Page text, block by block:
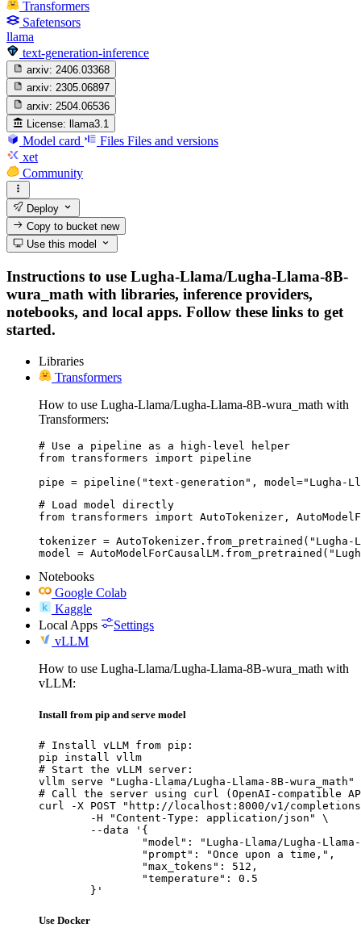
Transformers
Safetensors
llama
text-generation-inference
arxiv: 2406.03368
arxiv: 2305.06897
arxiv: 2504.06536
License:
llama3.1
Model card Files Files and versions
xet
Community
Deploy
Copy to bucketnew
Use this model
Instructions to use Lugha-Llama/Lugha-Llama-8B-
wura_math with libraries, inference providers,
notebooks, and local apps. Follow these links to get
started.
Libraries
Transformers
How to use Lugha-Llama/Lugha-Llama-8B-wura_math with
Transformers:
# Use a pipeline as a high-level helper
from transformers import pipeline
pipe = pipeline("text-generation", model="Lugha-
# Load model directly
from transformers import AutoTokenizer,
tokenizer = AutoTokenizer.from_pretrained("Lugha-
model =
Notebooks
Google Colab
Kaggle
Local Apps
Settings
vLLM
How to use Lugha-Llama/Lugha-Llama-8B-wura_math with
vLLM:
Install from pip and serve model
# Install vLLM from pip:
pip install vllm
# Start the vLLM server:
vllm serve "Lugha-Llama/Lugha-Llama-8B-wura_math"
# Call the server using curl (OpenAI-compatible
curl -X POST "http://localhost:8000/v1/
	}'
Use Docker